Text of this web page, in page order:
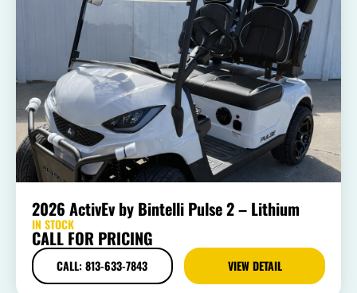
2026 ActivEv by Bintelli Pulse 2 – Lithium
IN STOCK
CALL FOR PRICING
CALL: 813-633-7843 VIEW DETAIL